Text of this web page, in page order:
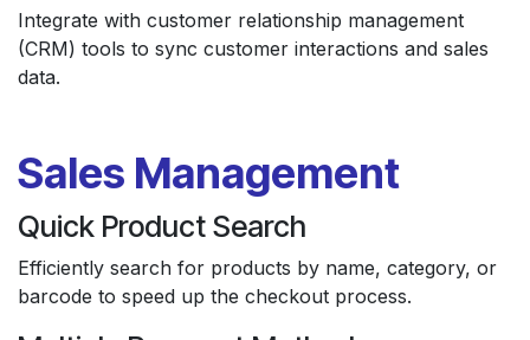
Integrate with customer relationship management
(CRM) tools to sync customer interactions and sales
data.
Sales Management
Quick Product Search
Efficiently search for products by name, category, or
barcode to speed up the checkout process.